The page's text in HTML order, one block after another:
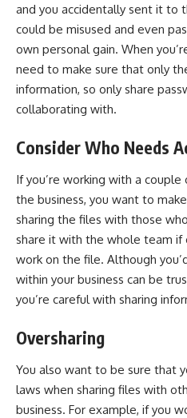
and you accidentally sent it to
could be misused and even
own personal gain. When
need to make sure that only
information, so only share
collaborating with.
Consider Who Needs
If you’re working with a
the business, you want to
sharing the files with those
share it with the whole team if
work on the file. Although
within your business can be
you’re careful with sharing
Oversharing
You also want to be sure that
laws when sharing files with
business. For example, if you